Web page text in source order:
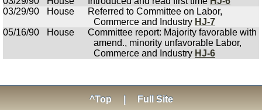
03/29/90
House
Referred to Committee on Labor,
Commerce and Industry HJ-7
05/16/90
House
Committee report: Majority favorable with
amend., minority unfavorable Labor,
Commerce and Industry HJ-6
^Top Full Site